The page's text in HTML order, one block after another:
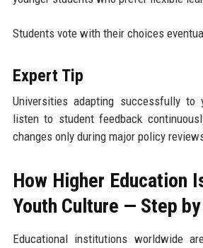
Students vote with their choices
Expert Tip
Universities adapting successfully to
listen to student feedback
changes only during major policy
How Higher Education
Youth Culture — Step
Educational institutions worldwide